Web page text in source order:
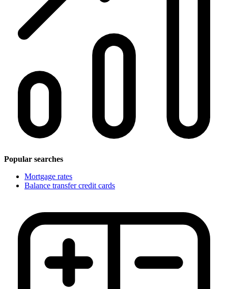
Popular searches
Mortgage rates
Balance transfer credit cards